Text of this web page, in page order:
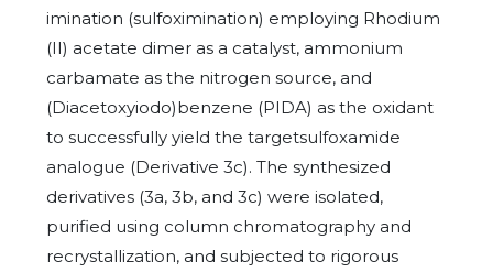
imination (sulfoximination) employing Rhodium
(II) acetate dimer as a catalyst, ammonium
carbamate as the nitrogen source, and
(Diacetoxyiodo)benzene (PIDA) as the oxidant
to successfully yield the targetsulfoxamide
analogue (Derivative 3c). The synthesized
derivatives (3a, 3b, and 3c) were isolated,
purified using column chromatography and
recrystallization, and subjected to rigorous